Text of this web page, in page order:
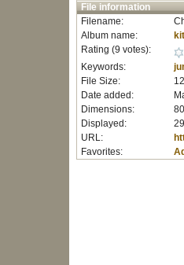
File information
Filename:
Album name:
Rating (9 votes):
Keywords:
File Size:
Date added:
Dimensions:
Displayed:
URL:
Favorites: